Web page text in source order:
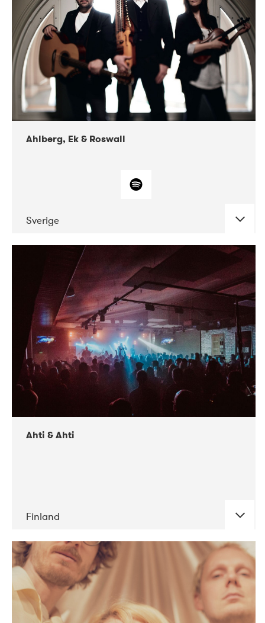
10-2017 Tavastia Klubi
Ahlberg, Ek & Roswall
Sverige
CONCERTS
11-2018 Folkelarm
Ahti & Ahti
Finland
DATE CONCERTS
11-2017 ALICE